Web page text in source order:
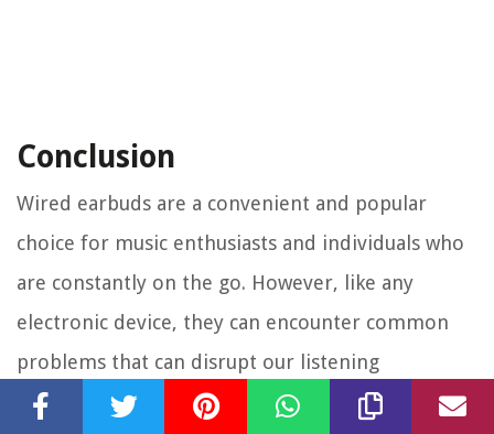
Conclusion
Wired earbuds are a convenient and popular
choice for music enthusiasts and individuals who
are constantly on the go. However, like any
electronic device, they can encounter common
problems that can disrupt our listening
experience. By understanding and